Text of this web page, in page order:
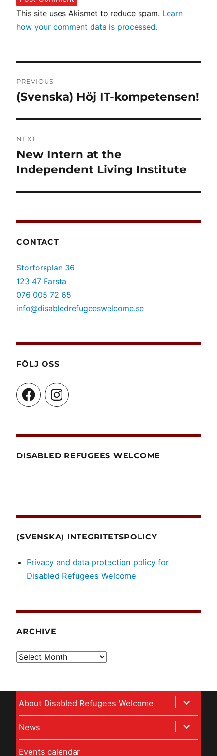
This site uses Akismet to reduce spam. Learn
how your comment data is processed.
navigation
PREVIOUS
Previous
(Svenska) Höj IT-kompetensen!
NEXT
Next
post:
New Intern at the
Independent Living Institute
CONTACT
Storforsplan 36
123 47 Farsta
076 005 72 65
info@disabledrefugeeswelcome.se
FÖLJ OSS
FacebookInstagram
DISABLED REFUGEES WELCOME
(SVENSKA) INTEGRITETSPOLICY
Privacy and data protection policy for
Disabled Refugees Welcome
ARCHIVE
Archive
About Disabled Refugees Welcome
expand
child
menu
News
expand
child
Events calendar